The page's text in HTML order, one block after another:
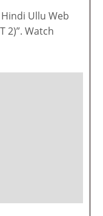
Ullu Web
2)”. Watch